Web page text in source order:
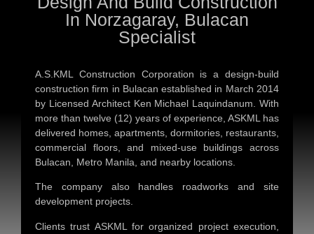
In Norzagaray, Bulacan
Specialist
A.S.KML Construction Corporation is a design-build
construction firm in Bulacan established in March 2014
by Licensed Architect Ken Michael Laquindanum. With
more than twelve (12) years of experience, ASKML has
delivered homes, apartments, dormitories, restaurants,
commercial floors, and mixed-use buildings across
Bulacan, Metro Manila, and nearby locations.
The company also handles roadworks and site
development projects.
Clients trust ASKML for organized project execution,